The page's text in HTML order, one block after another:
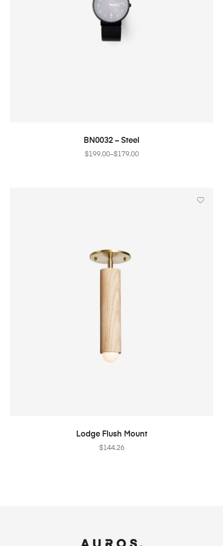
SELECT OPTIONS
BN0032 – Steel
$179.00
–
$199.00
ADD TO CART
Lodge Flush Mount
$144.26